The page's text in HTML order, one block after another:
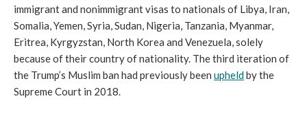
immigrant and nonimmigrant visas to nationals of Libya, Iran,
Somalia, Yemen, Syria, Sudan, Nigeria, Tanzania, Myanmar,
Eritrea, Kyrgyzstan, North Korea and Venezuela, solely
because of their country of nationality. The third iteration of
the Trump’s Muslim ban had previously been upheldby the
Supreme Court in 2018.